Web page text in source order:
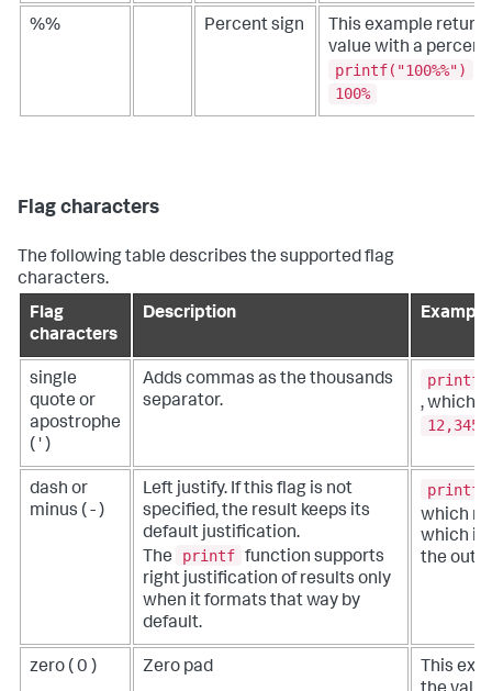
%% Percent sign
This example
value with a percent
printf("100%%")
100%
Flag characters
The following table describes the supported flag
characters.
Flag
characters
Description
single
quote or
apostrophe
( ' )
Adds commas as the thousands
separator.
, which
12,345
dash or
minus ( - )
Left justify. If this flag is not
specified, the result keeps its
default justification.
The
printf function supports
right justification of results only
when it formats that way by
default.
which
which is
the
zero ( 0 ) Zero pad
This